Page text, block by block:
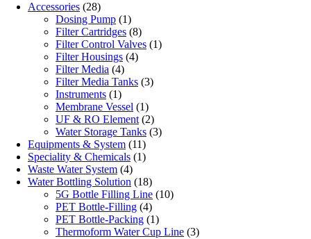
Accessories (28)
Dosing Pump (1)
Filter Cartridges (8)
Filter Control Valves (1)
Filter Housings (4)
Filter Media (4)
Filter Media Tanks (3)
Instruments (1)
Membrane Vessel (1)
UF & RO Element (2)
Water Storage Tanks (3)
Equipments & System (11)
Speciality & Chemicals (1)
Waste Water System (4)
Water Bottling Solution (18)
5G Bottle Filling Line (10)
PET Bottle-Filling (4)
PET Bottle-Packing (1)
Thermoform Water Cup Line (3)